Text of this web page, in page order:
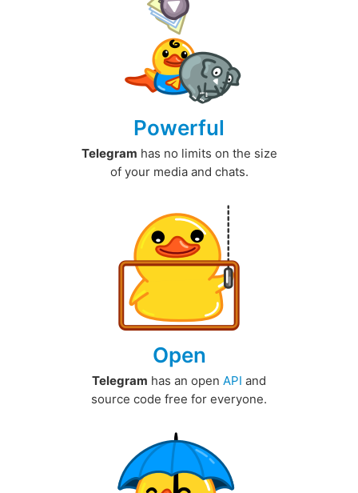
Powerful
Telegram has no limits on the size
of your media and chats.
Open
Telegram has an open API and
source code free for everyone.